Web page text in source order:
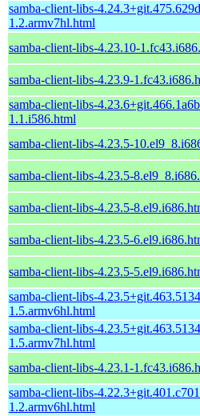
samba-client-libs-
1.2.armv7hl.html
samba-client-libs-4.23.10-
samba-client-libs-4.23.9-
samba-client-libs-
1.1.i586.html
samba-client-libs-4.23.5-
samba-client-libs-4.23.5-
samba-client-libs-4.23.5-
samba-client-libs-4.23.5-
samba-client-libs-4.23.5-
samba-client-libs-
1.5.armv6hl.html
samba-client-libs-
1.5.armv7hl.html
samba-client-libs-4.23.1-
samba-client-libs-
1.2.armv6hl.html